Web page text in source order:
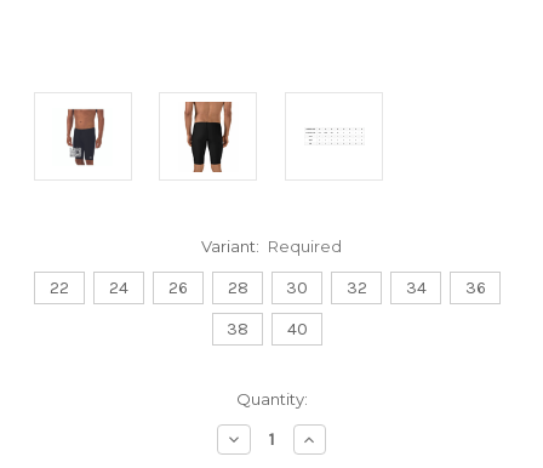
Variant: Required
22 24 26 28 30 32 34
36
38
40
Quantity:
Decrease
Quantity:
Increase
Quantity: